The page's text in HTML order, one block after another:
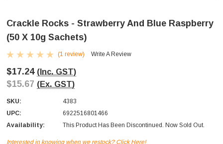
Crackle Rocks - Strawberry And Blue Raspberry
(50 X 10g Sachets)
(1 review) Write A Review
$17.24 (Inc. GST)
$15.67 (Ex. GST)
SKU:
4383
UPC:
6922516801466
Availability:
This Product Has Been Discontinued. Now Sold Out.
Interested in knowing when we restock? Click Here!